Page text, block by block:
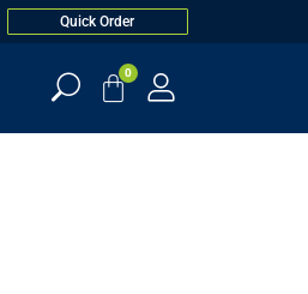
Quick Order
0